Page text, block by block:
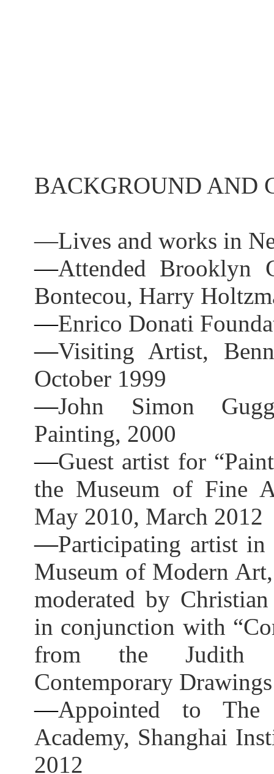
BACKGROUND AND
—Lives and works in
—Attended Brooklyn
Bontecou, Harry
—Enrico Donati
—Visiting Artist,
October 1999
—John Simon
Painting, 2000
—Guest artist for
the Museum of Fine
May 2010, March 2012
—Participating artist
Museum of Modern
moderated by
in conjunction with
from the Judith
Contemporary
—Appointed to The
Academy, Shanghai
2012